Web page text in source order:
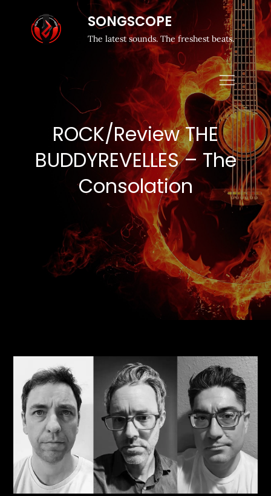
SONGSCOPE
The latest sounds. The freshest beats.
ROCK/Review THE
BUDDYREVELLES – The
Consolation